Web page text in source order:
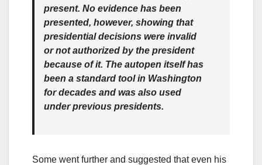
present. No evidence has been
presented, however, showing that
presidential decisions were invalid
or not authorized by the president
because of it. The autopen itself has
been a standard tool in Washington
for decades and was also used
under previous presidents.
Some went further and suggested that even his